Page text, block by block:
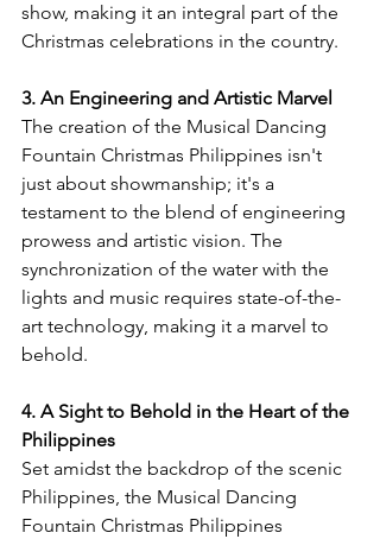
show, making it an integral part of the
Christmas celebrations in the country.
3. An Engineering and Artistic Marvel
The creation of the Musical Dancing
Fountain Christmas Philippines isn't
just about showmanship; it's a
testament to the blend of engineering
prowess and artistic vision. The
synchronization of the water with the
lights and music requires state-of-the-
art technology, making it a marvel to
behold.
4. A Sight to Behold in the Heart of the
Philippines
Set amidst the backdrop of the scenic
Philippines, the Musical Dancing
Fountain Christmas Philippines